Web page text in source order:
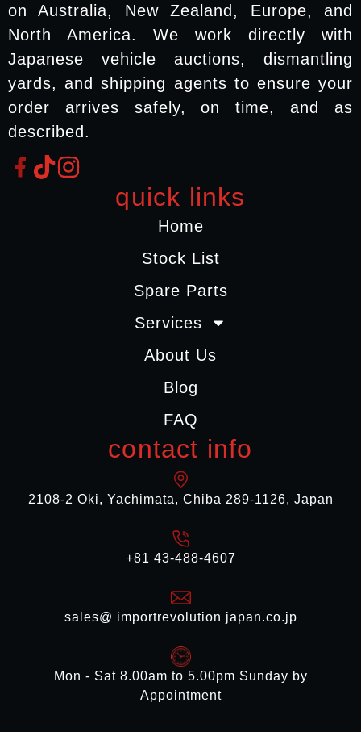
on Australia, New Zealand, Europe, and
North America. We work directly with
Japanese vehicle auctions, dismantling
yards, and shipping agents to ensure your
order arrives safely, on time, and as
described.
quick links
Home
Stock List
Spare Parts
Services
About Us
Blog
FAQ
contact info
2108-2 Oki, Yachimata, Chiba 289-1126, Japan
+81 43-488-4607
sales@ importrevolution japan.co.jp
Mon - Sat 8.00am to 5.00pm Sunday by
Appointment